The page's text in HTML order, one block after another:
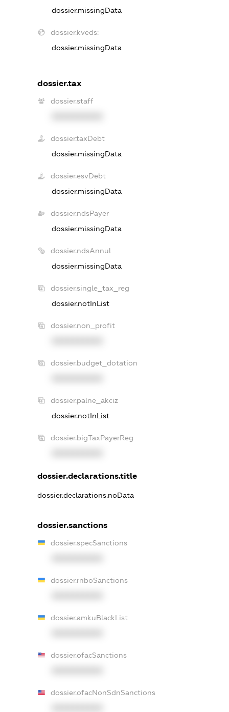
dossier.missingData
dossier.kveds:
dossier.missingData
dossier.tax
dossier.staff
dossier.taxDebt
dossier.missingData
dossier.esvDebt
dossier.missingData
dossier.ndsPayer
dossier.missingData
dossier.ndsAnnul
dossier.missingData
dossier.single_tax_reg
dossier.notInList
dossier.non_profit
dossier.budget_dotation
dossier.palne_akciz
dossier.notInList
dossier.bigTaxPayerReg
dossier.declarations.title
dossier.declarations.noData
dossier.sanctions
dossier.specSanctions
dossier.rnboSanctions
dossier.amkuBlackList
dossier.ofacSanctions
dossier.ofacNonSdnSanctions